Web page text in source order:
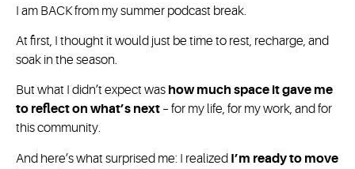
I am BACK from my summer podcast break.
At first, I thought it would just be time to rest, recharge, and
soak in the season.
But what I didn’t expect was how much space it gave me
to reflect on what’s next – for my life, for my work, and for
this community.
And here’s what surprised me: I realized I’m ready to move